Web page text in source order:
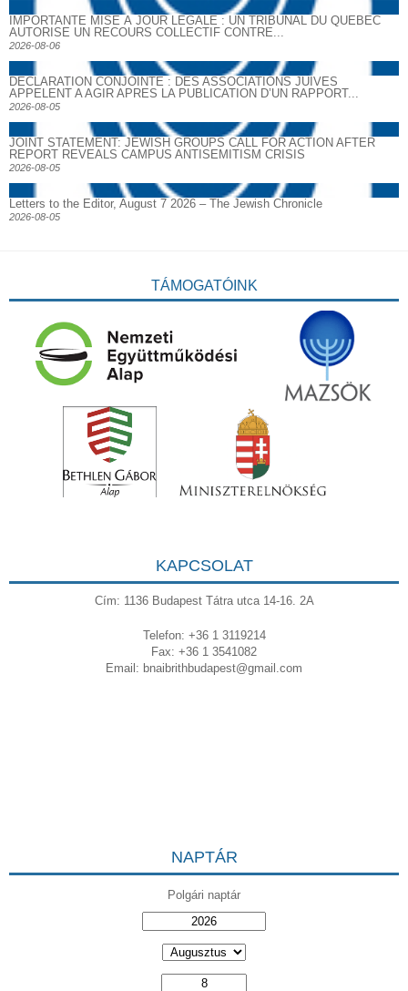
IMPORTANTE MISE À JOUR LÉGALE : UN TRIBUNAL DU QUÉBEC
AUTORISE UN RECOURS COLLECTIF CONTRE...
2026-08-06
DECLARATION CONJOINTE : DES ASSOCIATIONS JUIVES
APPELENT A AGIR APRES LA PUBLICATION D’UN RAPPORT...
2026-08-05
JOINT STATEMENT: JEWISH GROUPS CALL FOR ACTION AFTER
REPORT REVEALS CAMPUS ANTISEMITISM CRISIS
2026-08-05
Letters to the Editor, August 7 2026 – The Jewish Chronicle
2026-08-05
TÁMOGATÓINK
KAPCSOLAT
Cím: 1136 Budapest Tátra utca 14-16. 2A
Telefon: +36 1 3119214
Fax: +36 1 3541082
Email: bnaibrithbudapest@gmail.com
NAPTÁR
Polgári naptár